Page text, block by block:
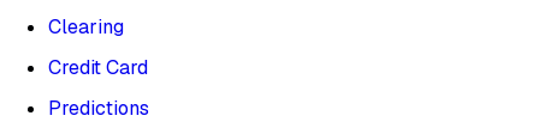
Clearing
Credit Card
Predictions